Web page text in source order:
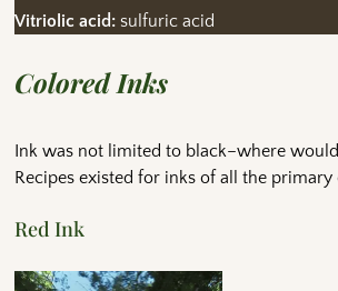
Vitriolic acid: sulfuric acid
Colored Inks
Ink was not limited to black–where
Recipes existed for inks of all the primary
Red Ink